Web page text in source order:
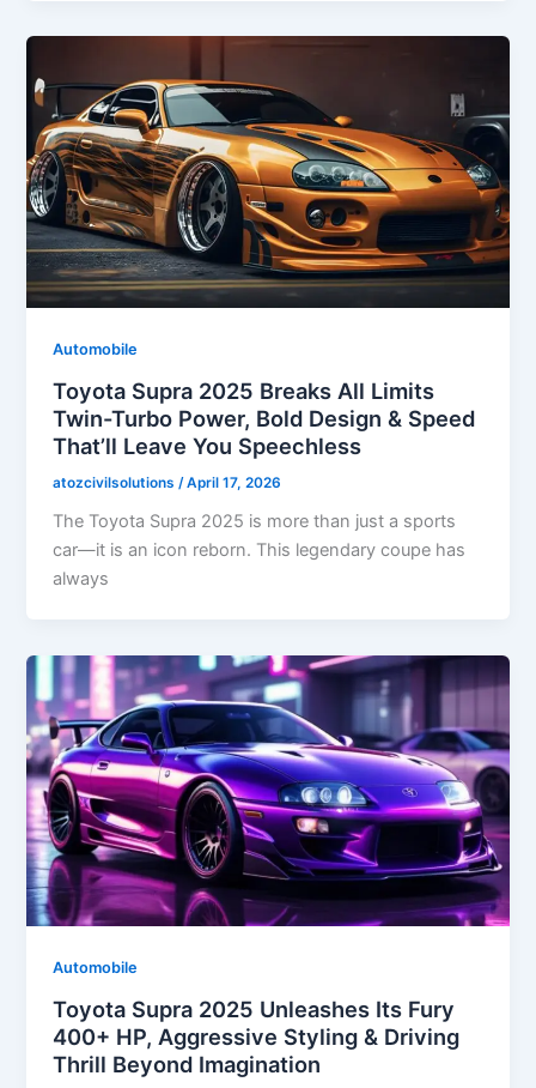
Automobile
Toyota Supra 2025 Breaks All Limits
Twin-Turbo Power, Bold Design & Speed
That’ll Leave You Speechless
atozcivilsolutions /April 17, 2026
The Toyota Supra 2025 is more than just a sports
car—it is an icon reborn. This legendary coupe has
always
Automobile
Toyota Supra 2025 Unleashes Its Fury
400+ HP, Aggressive Styling & Driving
Thrill Beyond Imagination